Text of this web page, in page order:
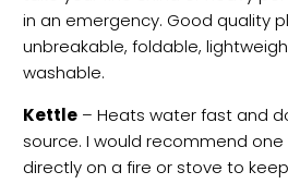
in an emergency. Good quality
unbreakable, foldable,
washable.
Kettle – Heats water fast and
source. I would recommend
directly on a fire or stove to